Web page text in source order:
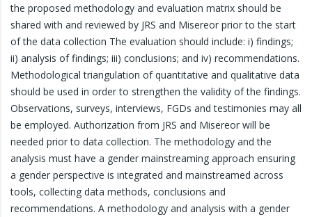
the proposed methodology and evaluation matrix should be
shared with and reviewed by JRS and Misereor prior to the start
of the data collection The evaluation should include: i) findings;
ii) analysis of findings; iii) conclusions; and iv) recommendations.
Methodological triangulation of quantitative and qualitative data
should be used in order to strengthen the validity of the findings.
Observations, surveys, interviews, FGDs and testimonies may all
be employed. Authorization from JRS and Misereor will be
needed prior to data collection. The methodology and the
analysis must have a gender mainstreaming approach ensuring
a gender perspective is integrated and mainstreamed across
tools, collecting data methods, conclusions and
recommendations. A methodology and analysis with a gender